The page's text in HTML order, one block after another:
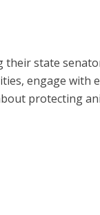
state
engage with
protecting